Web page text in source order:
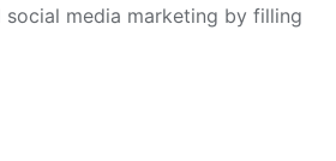
media marketing by filling